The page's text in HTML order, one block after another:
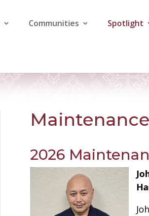
Communities Spotlight
2026